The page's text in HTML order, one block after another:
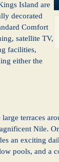
Island are
decorated
Comfort
satellite TV,
facilities,
either the
terraces
Nile.
an exciting
pools, and a